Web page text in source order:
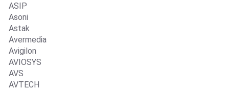
ASIP
Asoni
Astak
Avermedia
Avigilon
AVIOSYS
AVS
AVTECH